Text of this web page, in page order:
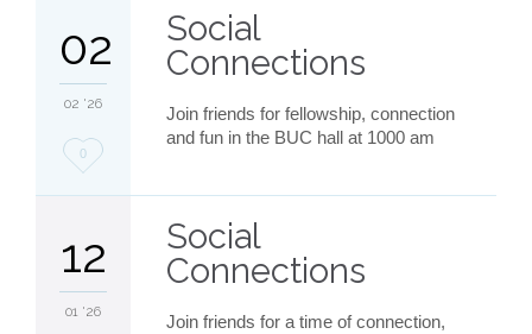
02
02 '26
Love
0
Social
Connections
Join friends for fellowship, connection
and fun in the BUC hall at 1000 am
12
01 '26
Social
Connections
Join friends for a time of connection,